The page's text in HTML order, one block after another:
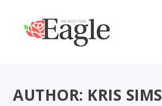
AUTHOR: KRIS SIMS